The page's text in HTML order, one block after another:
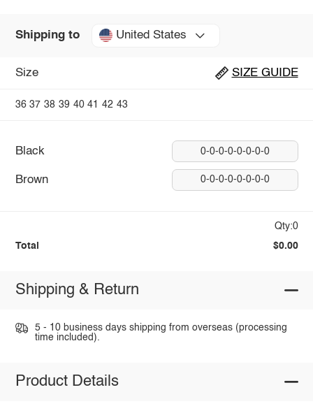
Shipping to United States
Size SIZE GUIDE
36 37 38 39 40 41 42 43
Black 0-0-0-0-0-0-0-0
Brown 0-0-0-0-0-0-0-0
Qty:0
Total $0.00
Shipping & Return
5 - 10 business days shipping from overseas (processing
time included).
Product Details